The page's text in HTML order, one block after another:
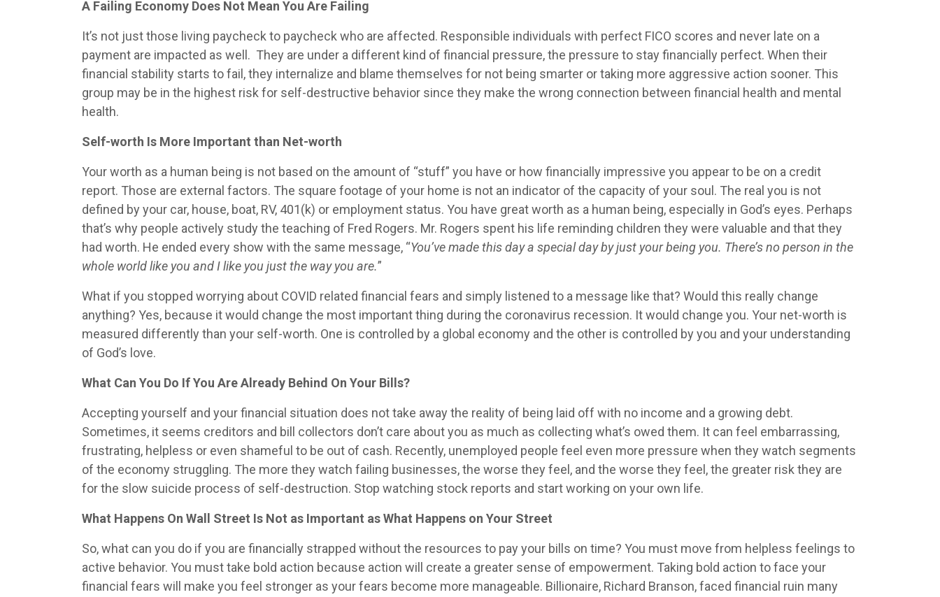
A Failing Economy Does Not Mean You Are Failing
It’s not just those living paycheck to paycheck who are affected. Responsible individuals with perfect FICO scores and never late on a
payment are impacted as well. They are under a different kind of financial pressure, the pressure to stay financially perfect. When their
financial stability starts to fail, they internalize and blame themselves for not being smarter or taking more aggressive action sooner. This
group may be in the highest risk for self-destructive behavior since they make the wrong connection between financial health and mental
health.
Self-worth Is More Important than Net-worth
Your worth as a human being is not based on the amount of “stuff” you have or how financially impressive you appear to be on a credit
report. Those are external factors. The square footage of your home is not an indicator of the capacity of your soul. The real you is not
defined by your car, house, boat, RV, 401(k) or employment status. You have great worth as a human being, especially in God’s eyes. Perhaps
that’s why people actively study the teaching of Fred Rogers. Mr. Rogers spent his life reminding children they were valuable and that they
had worth. He ended every show with the same message, “You’ve made this day a special day by just your being you. There’s no person in the
whole world like you and I like you just the way you are.”
What if you stopped worrying about COVID related financial fears and simply listened to a message like that? Would this really change
anything? Yes, because it would change the most important thing during the coronavirus recession. It would change you. Your net-worth is
measured differently than your self-worth. One is controlled by a global economy and the other is controlled by you and your understanding
of God’s love.
What Can You Do If You Are Already Behind On Your Bills?
Accepting yourself and your financial situation does not take away the reality of being laid off with no income and a growing debt.
Sometimes, it seems creditors and bill collectors don’t care about you as much as collecting what’s owed them. It can feel embarrassing,
frustrating, helpless or even shameful to be out of cash. Recently, unemployed people feel even more pressure when they watch segments
of the economy struggling. The more they watch failing businesses, the worse they feel, and the worse they feel, the greater risk they are
for the slow suicide process of self-destruction. Stop watching stock reports and start working on your own life.
What Happens On Wall Street Is Not as Important as What Happens on Your Street
So, what can you do if you are financially strapped without the resources to pay your bills on time? You must move from helpless feelings to
active behavior. You must take bold action because action will create a greater sense of empowerment. Taking bold action to face your
financial fears will make you feel stronger as your fears become more manageable. Billionaire, Richard Branson, faced financial ruin many